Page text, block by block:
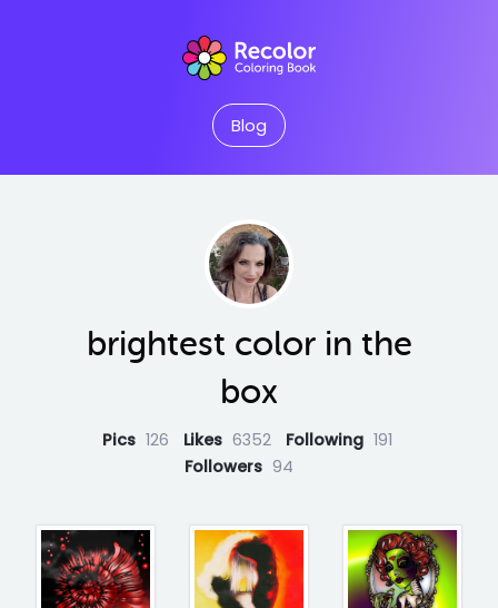
Blog
brightest color in the
box
Pics 126 Likes 6352 Following 191
Followers 94